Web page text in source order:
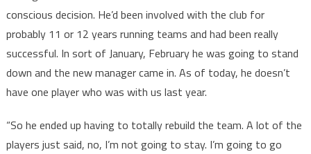
conscious decision. He’d been involved with the club for
probably 11 or 12 years running teams and had been really
successful. In sort of January, February he was going to stand
down and the new manager came in. As of today, he doesn’t
have one player who was with us last year.
“So he ended up having to totally rebuild the team. A lot of the
players just said, no, I’m not going to stay. I’m going to go